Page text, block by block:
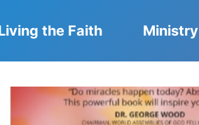
the Faith Ministry